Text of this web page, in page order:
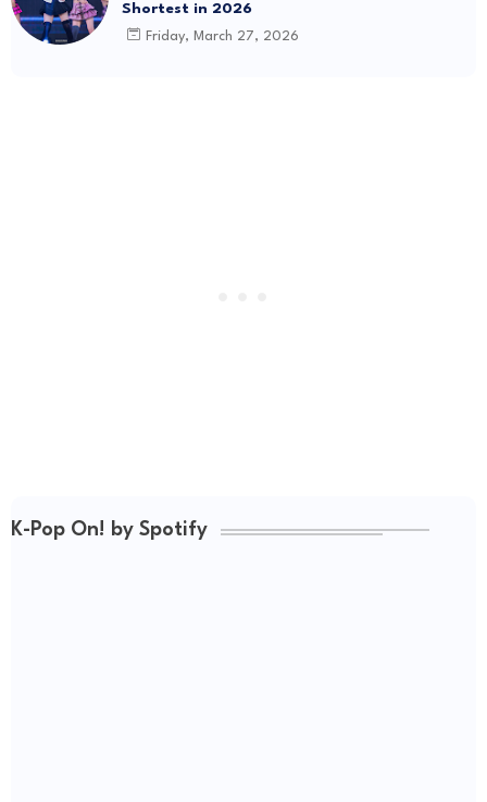
Shortest in 2026
Friday, March 27, 2026
K-Pop On! by Spotify